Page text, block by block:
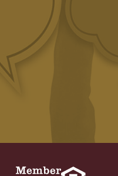
officer who helped with the
dealer was being ridiculous.
Richmond offices to
in one day.